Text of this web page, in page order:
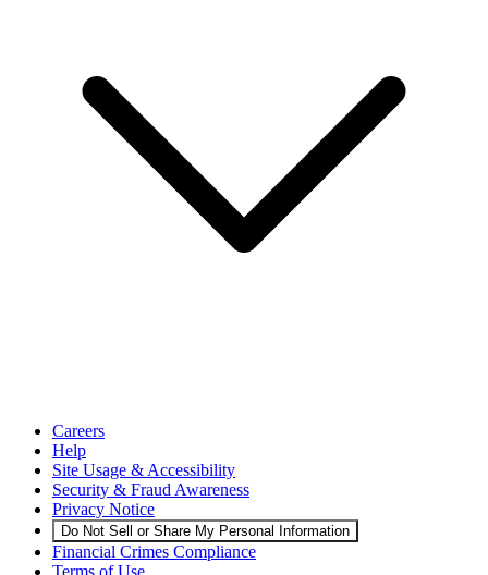
Careers
Help
Site Usage & Accessibility
Security & Fraud Awareness
Privacy Notice
Do Not Sell or Share My Personal Information
Financial Crimes Compliance
Terms of Use